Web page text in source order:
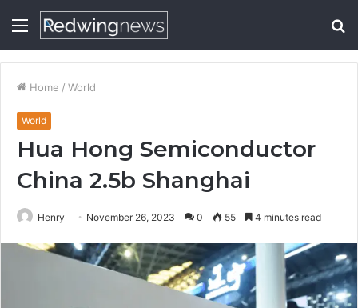
Menu
Home / World
World
Hua Hong Semiconductor
China 2.5b Shanghai
Henry November 26, 2023 0 55 4 minutes read